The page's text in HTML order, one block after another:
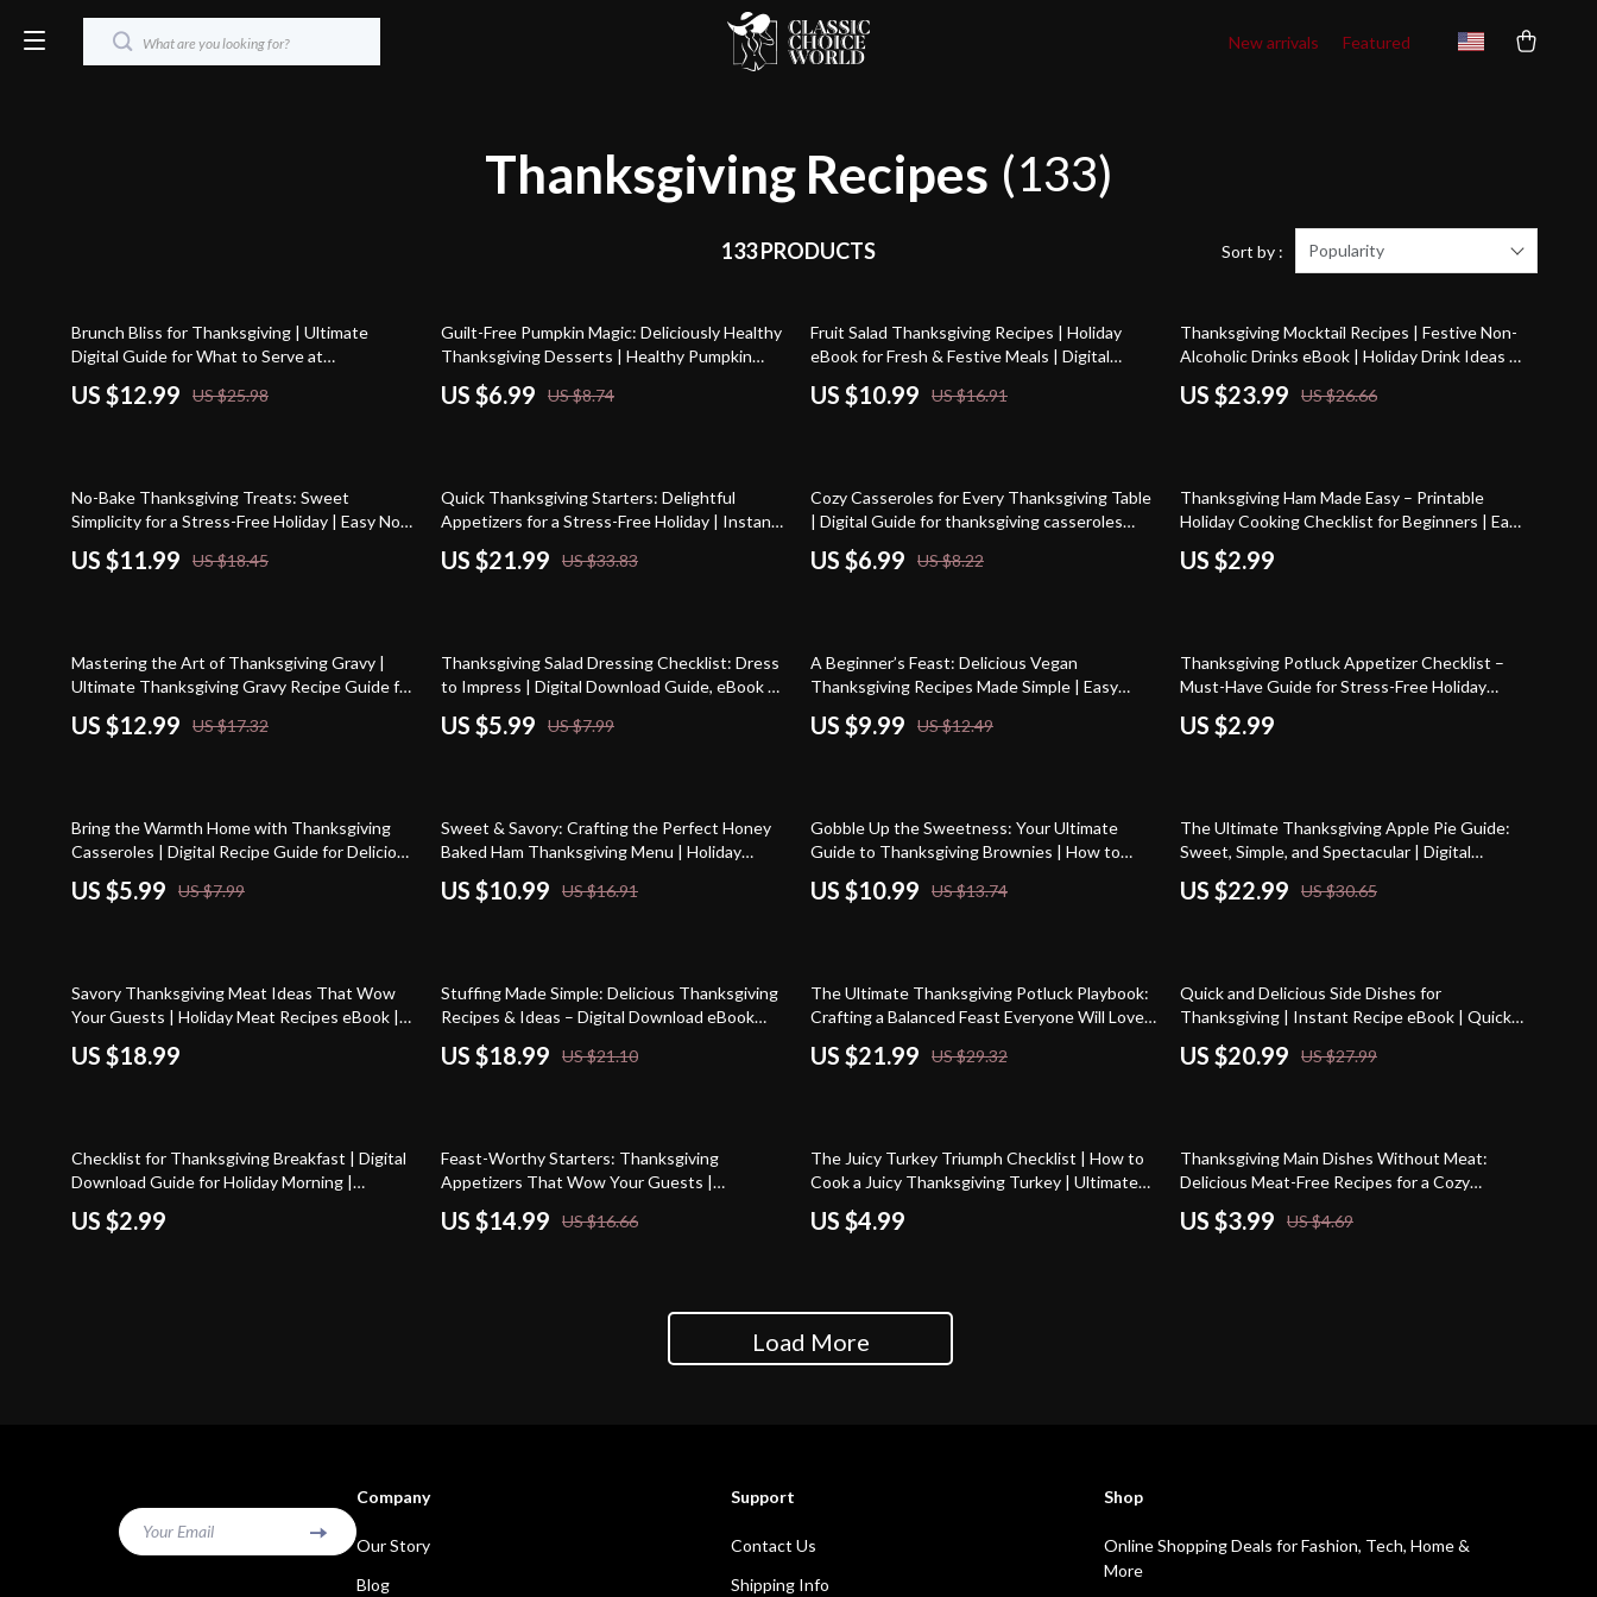
New arrivals Featured
Thanksgiving Recipes (133)
133 PRODUCTS Sort by : Popularity
50% off
Brunch Bliss for Thanksgiving | Ultimate
Digital Guide for What to Serve at
Thanksgiving Brunch | Easy, Creative & AI-
Powered Brunch Menu Ideas
US $12.99 US $25.98
20% off
Guilt-Free Pumpkin Magic: Deliciously Healthy
Thanksgiving Desserts | Healthy Pumpkin
Desserts That Taste Good | Fall Holiday
Recipe Guide, eBook & Checklist
US $6.99 US $8.74
35% off
Fruit Salad Thanksgiving Recipes | Holiday
eBook for Fresh & Festive Meals | Digital
Download Guide with Simple Recipes, Healthy
Ideas & AI Menu Planning Tips
US $10.99 US $16.91
10% off
Thanksgiving Mocktail Recipes | Festive Non-
Alcoholic Drinks eBook | Holiday Drink Ideas |
Family-Friendly Fall Beverages | Cozy Autumn
Party Drinks | Digital Download Guide
US $23.99 US $26.66
35% off
No-Bake Thanksgiving Treats: Sweet
Simplicity for a Stress-Free Holiday | Easy No-
Bake Thanksgiving Desserts Guide | Digital
Download eBook for Effortless Holiday
US $11.99 US $18.45
35% off
Quick Thanksgiving Starters: Delightful
Appetizers for a Stress-Free Holiday | Instant
Download eBook, Quick Holiday Recipes, AI-
Powered Thanksgiving Guide
US $21.99 US $33.83
15% off
Cozy Casseroles for Every Thanksgiving Table
| Digital Guide for thanksgiving casseroles
everyone will love | Holiday Comfort Recipes &
AI Cooking Tips
US $6.99 US $8.22
Thanksgiving Ham Made Easy – Printable
Holiday Cooking Checklist for Beginners | Easy
Ham Recipes for Thanksgiving | Digital
Download
US $2.99
25% off
Mastering the Art of Thanksgiving Gravy |
Ultimate Thanksgiving Gravy Recipe Guide for
Perfect Holiday Sauce | Digital Download
eBook & Printable Kitchen Companion
US $12.99 US $17.32
25% off
Thanksgiving Salad Dressing Checklist: Dress
to Impress | Digital Download Guide, eBook &
Printable for Holiday Salad Recipes, Easy
Homemade Dressings, and Thanksgiving
US $5.99 US $7.99
20% off
A Beginner’s Feast: Delicious Vegan
Thanksgiving Recipes Made Simple | Easy
Vegan Recipes, Thanksgiving Guide, eBook
US $9.99 US $12.49
Thanksgiving Potluck Appetizer Checklist –
Must-Have Guide for Stress-Free Holiday
Gatherings
US $2.99
25% off
Bring the Warmth Home with Thanksgiving
Casseroles | Digital Recipe Guide for Delicious
thanksgiving casserole recipes, Comfort
Classics & Creative Twists
US $5.99 US $7.99
35% off
Sweet & Savory: Crafting the Perfect Honey
Baked Ham Thanksgiving Menu | Holiday
eBook | Digital Download | Thanksgiving
Dinner Guide | Festive Recipe Planner |
US $10.99 US $16.91
20% off
Gobble Up the Sweetness: Your Ultimate
Guide to Thanksgiving Brownies | How to
Make Thanksgiving Brownies | Digital Baking
eBook, Holiday Dessert Guide, Printable PDF
US $10.99 US $13.74
25% off
The Ultimate Thanksgiving Apple Pie Guide:
Sweet, Simple, and Spectacular | Digital
Download eBook | Thanksgiving Dessert
Recipes | Apple Pie Baking Tips | Holiday
US $22.99 US $30.65
Savory Thanksgiving Meat Ideas That Wow
Your Guests | Holiday Meat Recipes eBook |
Thanksgiving Meat Ideas for Turkey, Ham,
Roast Beef & More | Digital Download Guide
US $18.99
10% off
Stuffing Made Simple: Delicious Thanksgiving
Recipes & Ideas – Digital Download eBook
with Tips, Recipes, and Creative Ideas for
Perfect Stuffing
US $18.99 US $21.10
25% off
The Ultimate Thanksgiving Potluck Playbook:
Crafting a Balanced Feast Everyone Will Love
– eBook & Guide
US $21.99 US $29.32
25% off
Quick and Delicious Side Dishes for
Thanksgiving | Instant Recipe eBook | Quick
Side Dishes for Thanksgiving Dinner Guide |
Holiday Cooking Made Easy
US $20.99 US $27.99
Checklist for Thanksgiving Breakfast | Digital
Download Guide for Holiday Morning |
Thanksgiving Breakfast Planner, Menu Ideas,
and AI Planning Tips for Easy Holiday Hosting
US $2.99
10% off
Feast-Worthy Starters: Thanksgiving
Appetizers That Wow Your Guests |
Thanksgiving eBook | Digital Download Guide
for Holiday Entertaining, Party Hosting & AI
US $14.99 US $16.66
The Juicy Turkey Triumph Checklist | How to
Cook a Juicy Thanksgiving Turkey | Ultimate
Holiday Roasting Guide for Beginners & Food
Lovers | Printable Kitchen Companion for the
US $4.99
15% off
Thanksgiving Main Dishes Without Meat:
Delicious Meat-Free Recipes for a Cozy
Holiday Feast
US $3.99 US $4.69
Load More
Your Email
Company
Our Story
Blog
Support
Contact Us
Shipping Info
Shop
Online Shopping Deals for Fashion, Tech, Home &
More